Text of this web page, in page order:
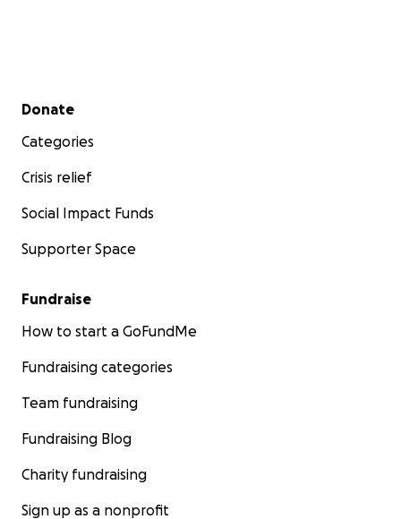
Secondary menu
Donate
Categories
Crisis relief
Social Impact Funds
Supporter Space
Fundraise
How to start a GoFundMe
Fundraising categories
Team fundraising
Fundraising Blog
Charity fundraising
Sign up as a nonprofit